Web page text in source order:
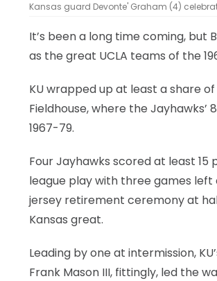
Kansas guard Devonte' Graham (4)
It’s been a long time coming, but
as the great UCLA teams of the
KU wrapped up at least a share
Fieldhouse, where the
1967-79.
Four Jayhawks scored at least
league play with three games left
jersey retirement ceremony at
Kansas great.
Leading by one at intermission,
Frank Mason III, fittingly, led the